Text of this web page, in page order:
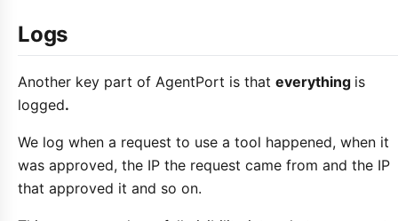
Logs
Another key part of AgentPort is that everything is
logged.
We log when a request to use a tool happened, when it
was approved, the IP the request came from and the IP
that approved it and so on.